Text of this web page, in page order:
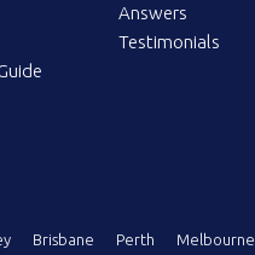
Answers
Testimonials
Brisbane Perth Melbourne